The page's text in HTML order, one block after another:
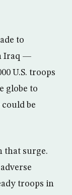
to
Iraq —
U.S. troops
globe to
be
that surge.
troops in